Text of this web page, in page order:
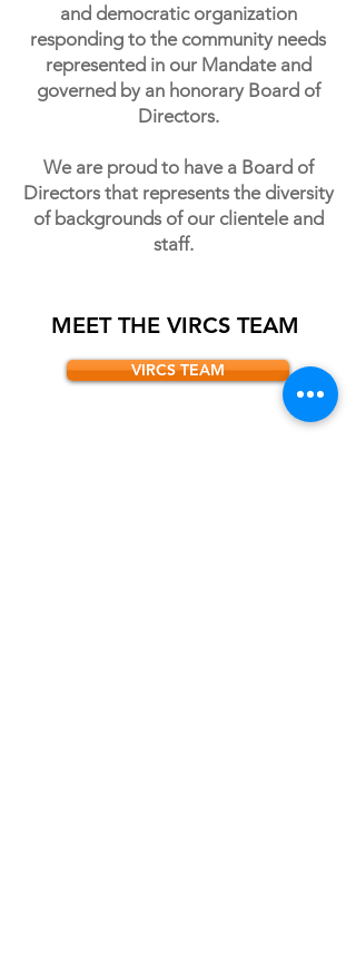
and democratic organization
responding to the community needs
represented in our Mandate and
governed by an honorary Board of
Directors.
We are proud to have a Board of
Directors that represents the diversity
of backgrounds of our clientele and
staff.
MEET THE VIRCS TEAM
VIRCS TEAM